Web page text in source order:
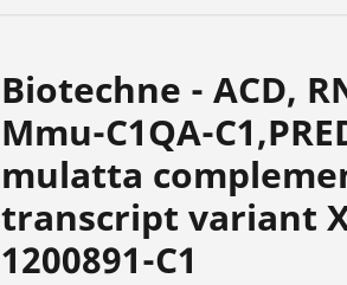
Biotechne - ACD,
Mmu-C1QA-
mulatta
transcript variant
1200891-C1